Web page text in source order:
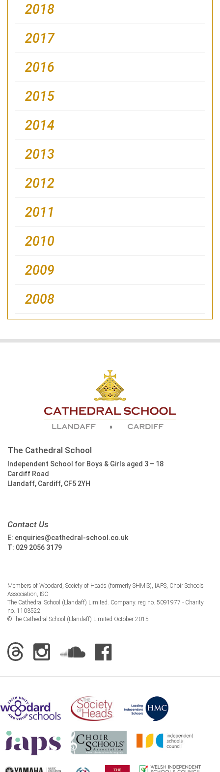
2018
2017
2016
2015
2014
2013
2012
2011
2010
2009
2008
The Cathedral School
Independent School for Boys & Girls aged 3 – 18
Cardiff Road
Llandaff, Cardiff, CF5 2YH
Contact Us
E: enquiries@cathedral-school.co.uk
T: 029 2056 3179
Members of Woodard, Society of Heads (formerly SHMIS), IAPS, Choir Schools
Association, ISC
The Cathedral School (Llandaff) Limited. Company. reg no. 5091977 - Charity
no. 1103522
©The Cathedral School (Llandaff) Limited October 2015